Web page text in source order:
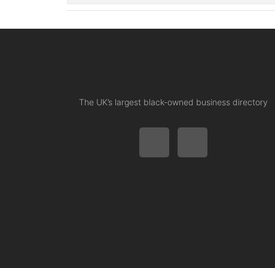
The UK’s largest black-owned business directory